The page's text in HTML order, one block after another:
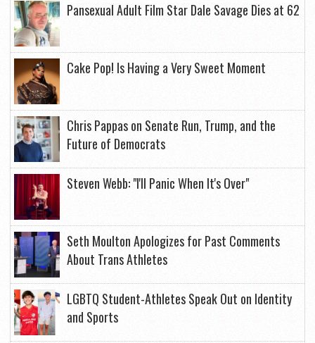
Pansexual Adult Film Star Dale Savage Dies at 62
Cake Pop! Is Having a Very Sweet Moment
Chris Pappas on Senate Run, Trump, and the
Future of Democrats
Steven Webb: "I'll Panic When It's Over"
Seth Moulton Apologizes for Past Comments
About Trans Athletes
LGBTQ Student-Athletes Speak Out on Identity
and Sports